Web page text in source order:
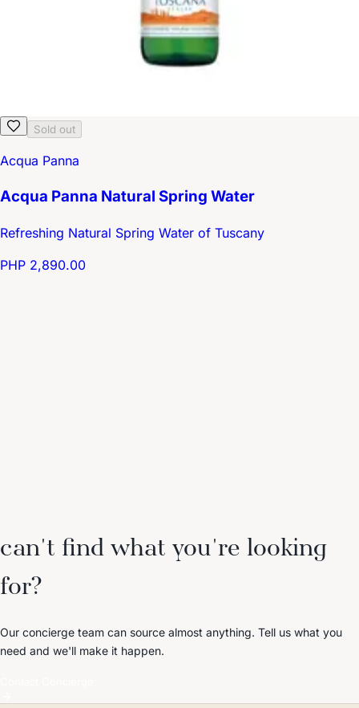
Sold out
Acqua Panna
Acqua Panna Natural Spring Water
Refreshing Natural Spring Water of Tuscany
PHP 2,890.00
can't find what you're looking
for?
Our concierge team can source almost anything. Tell us what you
need and we'll make it happen.